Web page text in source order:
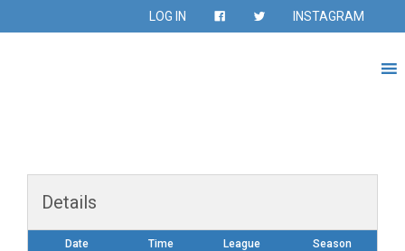
LOG IN INSTAGRAM
Details
Date Time League Season